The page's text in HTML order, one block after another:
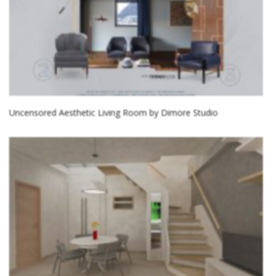
Uncensored Aesthetic Living Room by Dimore Studio